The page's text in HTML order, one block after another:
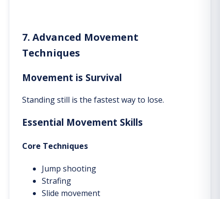
7. Advanced Movement
Techniques
Movement is Survival
Standing still is the fastest way to lose.
Essential Movement Skills
Core Techniques
Jump shooting
Strafing
Slide movement